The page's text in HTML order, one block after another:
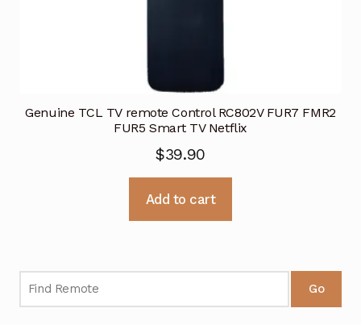
Genuine TCL TV remote Control RC802V FUR7 FMR2
FUR5 Smart TV Netflix
$39.90
Add to cart
Go